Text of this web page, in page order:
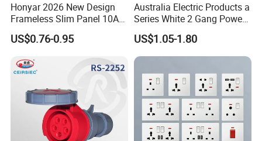
Honyar 2026 New Design
Frameless Slim Panel 10A
16A Electric Flush in Wall
European Type Socket
US$0.76-0.95
Australia Electric Products a
Series White 2 Gang Power
Point Switch Socket
US$1.05-1.80